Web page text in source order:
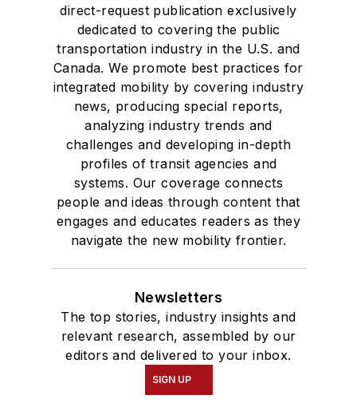
direct-request publication exclusively
dedicated to covering the public
transportation industry in the U.S. and
Canada. We promote best practices for
integrated mobility by covering industry
news, producing special reports,
analyzing industry trends and
challenges and developing in-depth
profiles of transit agencies and
systems. Our coverage connects
people and ideas through content that
engages and educates readers as they
navigate the new mobility frontier.
Newsletters
The top stories, industry insights and
relevant research, assembled by our
editors and delivered to your inbox.
SIGN UP